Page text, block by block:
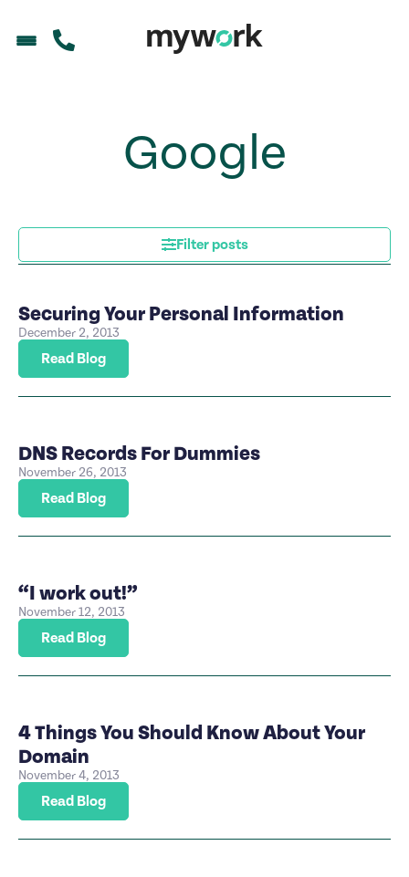
Google
Filter posts
Securing Your Personal Information
December 2, 2013
Read Blog
DNS Records For Dummies
November 26, 2013
Read Blog
“I work out!”
November 12, 2013
Read Blog
4 Things You Should Know About Your
Domain
November 4, 2013
Read Blog